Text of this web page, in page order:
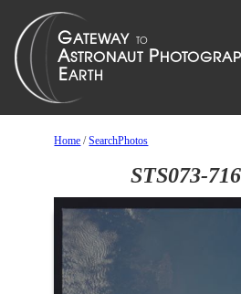
Home /SearchPhotos
STS073-